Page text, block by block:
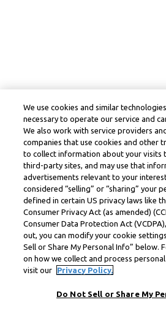
We use cookies and similar
necessary to operate our service and
We also work with service providers
companies that use cookies and other
to collect information about your visits
third-party sites, and may use that
advertisements relevant to your
considered “selling” or “sharing” your
defined in certain US privacy laws like
Consumer Privacy Act (as amended)
Consumer Data Protection Act
out, you can modify your cookie
Sell or Share My Personal Info” below.
on how we collect and process
visit our
Privacy Policy.
Do Not Sell or Share My